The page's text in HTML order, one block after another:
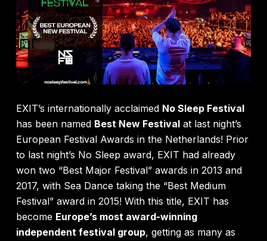
EXIT’s internationally acclaimed No Sleep Festival
has been named Best New Festivalat last night’s
European Festival Awards in the Netherlands! Prior
to last night’s No Sleep award, EXIT had already
won two “Best Major Festival” awards in 2013 and
2017, with Sea Dance taking the “Best Medium
Festival” award in 2015! With this title, EXIT has
become Europe’s most award-winning
independent festival group, getting as many as